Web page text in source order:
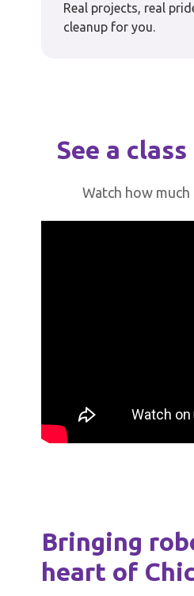
Real projects, real
cleanup for you.
See a
Watch how much
Bringing
heart of